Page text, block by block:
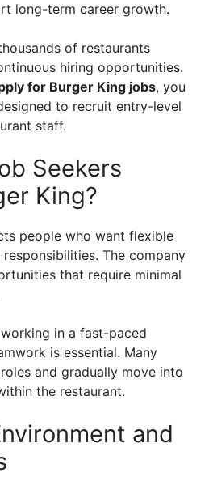
long-term career growth.
of restaurants
hiring opportunities.
for Burger King jobs, you
to recruit entry-level
staff.
Seekers
King?
people who want flexible
The company
that require minimal
in a fast-paced
is essential. Many
and gradually move into
the restaurant.
and